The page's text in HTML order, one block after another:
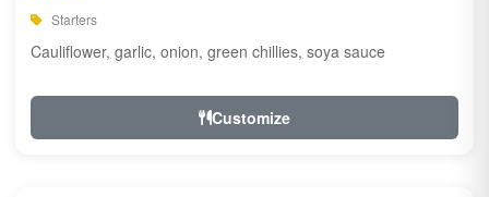
Starters
Cauliflower, garlic, onion, green chillies, soya sauce
Customize